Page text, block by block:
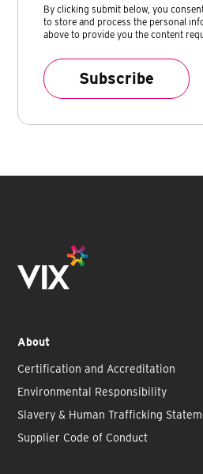
By clicking submit below, you
to store and process the personal
above to provide you the content
About
Certification and Accreditation
Environmental Responsibility
Slavery & Human Trafficking
Supplier Code of Conduct